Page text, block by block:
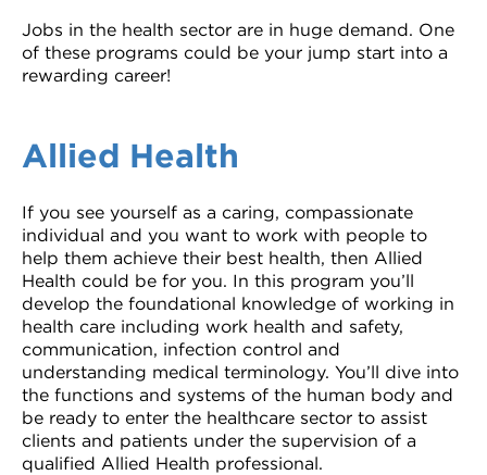
Jobs in the health sector are in huge demand. One
of these programs could be your jump start into a
rewarding career!
Allied Health
If you see yourself as a caring, compassionate
individual and you want to work with people to
help them achieve their best health, then Allied
Health could be for you. In this program you’ll
develop the foundational knowledge of working in
health care including work health and safety,
communication, infection control and
understanding medical terminology. You’ll dive into
the functions and systems of the human body and
be ready to enter the healthcare sector to assist
clients and patients under the supervision of a
qualified Allied Health professional.
Structured Workplace Learning
Student Stories